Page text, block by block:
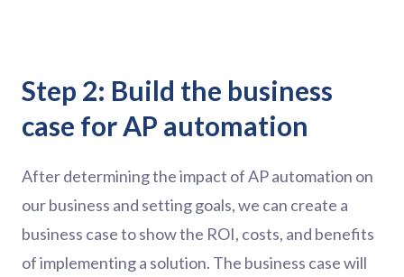
Step 2: Build the business
case for AP automation
After determining the impact of AP automation on
our business and setting goals, we can create a
business case to show the ROI, costs, and benefits
of implementing a solution. The business case will